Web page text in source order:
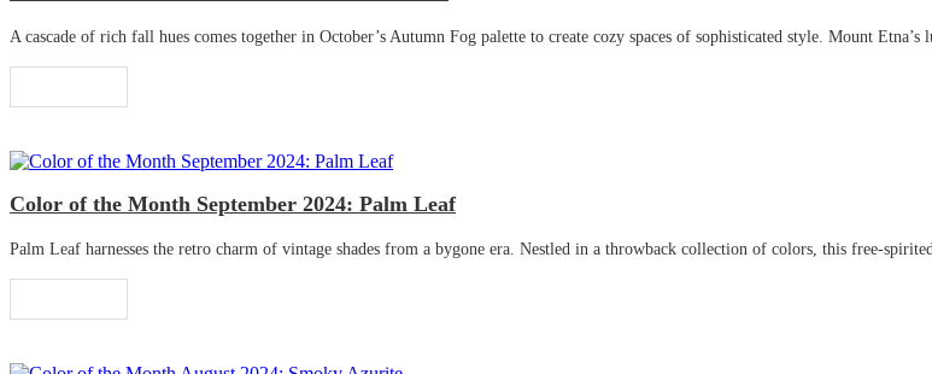
A cascade of rich fall hues comes together in October’s Autumn Fog palette to create cozy spaces of sophisticated style. Mount Etna’s
Color of the Month September 2024: Palm Leaf
Palm Leaf harnesses the retro charm of vintage shades from a bygone era. Nestled in a throwback collection of colors, this free-spirited